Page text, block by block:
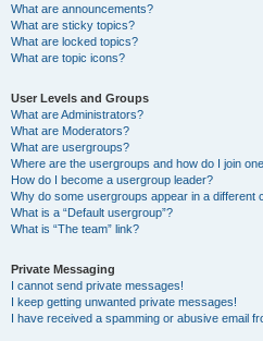
What are announcements?
What are sticky topics?
What are locked topics?
What are topic icons?
User Levels and Groups
What are Administrators?
What are Moderators?
What are usergroups?
Where are the usergroups and how do I join
How do I become a usergroup leader?
Why do some usergroups appear in a different
What is a “Default usergroup”?
What is “The team” link?
Private Messaging
I cannot send private messages!
I keep getting unwanted private messages!
I have received a spamming or abusive email